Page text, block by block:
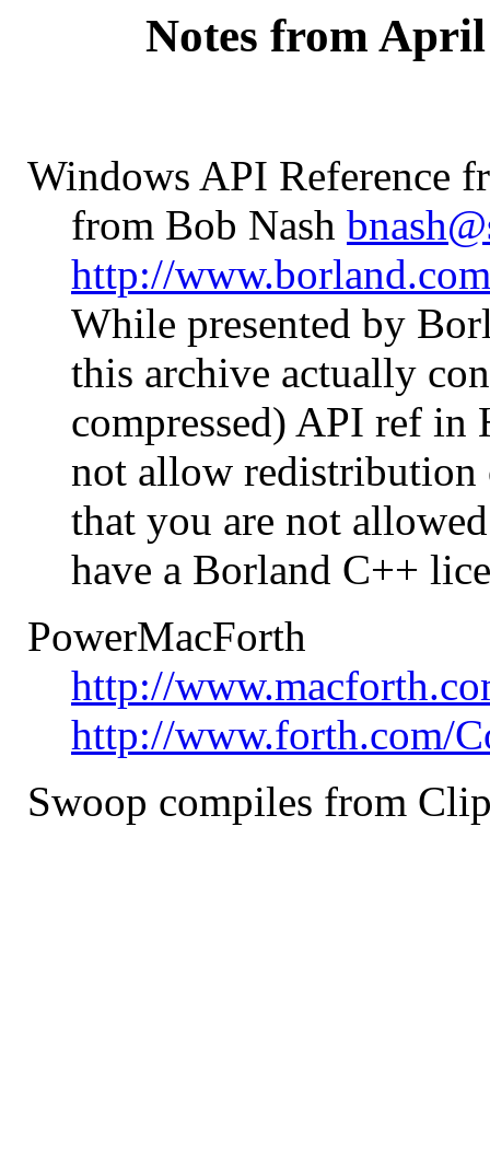
Notes from
Windows API Reference
from Bob Nash
http://
While presented by
this archive actually
compressed) API ref in
not allow redistribution
that you are not
have a Borland C++
PowerMacForth
http://
http://www.forth.com/
Swoop compiles from